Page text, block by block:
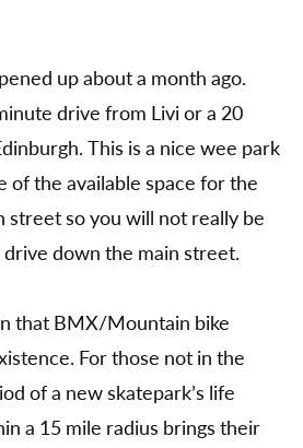
up about a month ago.
drive from Livi or a 20
This is a nice wee park
of the available space for the
street so you will not really be
down the main street.
that BMX/Mountain bike
For those not in the
of a new skatepark’s life
a 15 mile radius brings their